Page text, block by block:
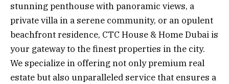
stunning penthouse with panoramic views, a
private villa in a serene community, or an opulent
beachfront residence, CTC House & Home Dubai is
your gateway to the finest properties in the city.
We specialize in offering not only premium real
estate but also unparalleled service that ensures a